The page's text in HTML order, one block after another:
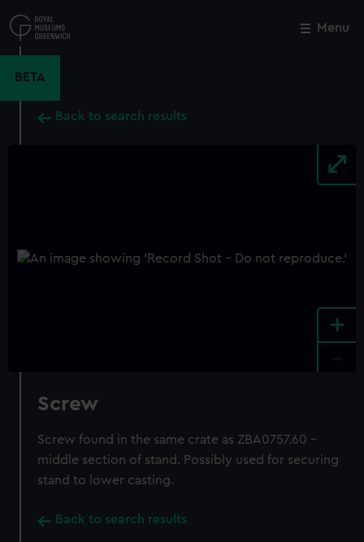
to
main
Menu
BETA
Back to search results
+
Screw
Screw found in the same crate as ZBA0757.60 -
middle section of stand. Possibly used for securing
stand to lower casting.
Back to search results
Close